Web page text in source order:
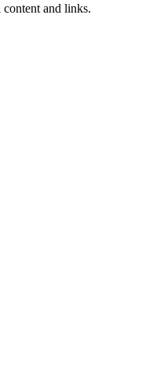
and links.